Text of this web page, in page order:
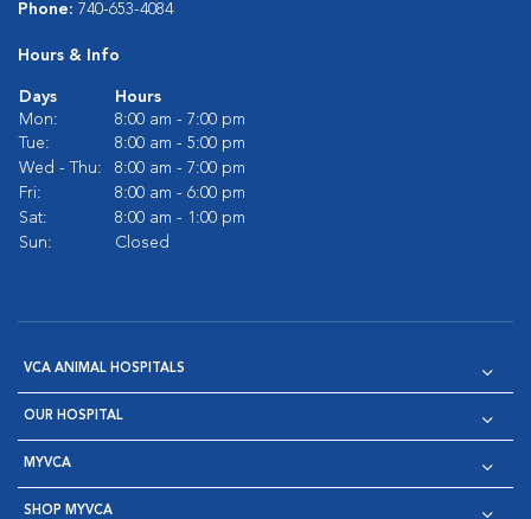
Phone: 740-653-4084
Hours & Info
Days
Hours
Mon:
8:00 am - 7:00 pm
Tue:
8:00 am - 5:00 pm
Wed - Thu:
8:00 am - 7:00 pm
Fri:
8:00 am - 6:00 pm
Sat:
8:00 am - 1:00 pm
Sun:
Closed
VCA ANIMAL HOSPITALS
OUR HOSPITAL
MYVCA
SHOP MYVCA